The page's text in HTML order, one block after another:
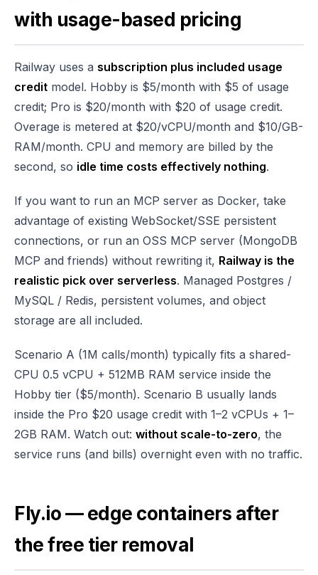
with usage-based pricing
Railway uses a subscription plus included usage
credit model. Hobby is $5/month with $5 of usage
credit; Pro is $20/month with $20 of usage credit.
Overage is metered at $20/vCPU/month and $10/GB-
RAM/month. CPU and memory are billed by the
second, so idle time costs effectively nothing.
If you want to run an MCP server as Docker, take
advantage of existing WebSocket/SSE persistent
connections, or run an OSS MCP server (MongoDB
MCP and friends) without rewriting it, Railway is the
realistic pick over serverless. Managed Postgres /
MySQL / Redis, persistent volumes, and object
storage are all included.
Scenario A (1M calls/month) typically fits a shared-
CPU 0.5 vCPU + 512MB RAM service inside the
Hobby tier ($5/month). Scenario B usually lands
inside the Pro $20 usage credit with 1–2 vCPUs + 1–
2GB RAM. Watch out: without scale-to-zero, the
service runs (and bills) overnight even with no traffic.
Fly.io — edge containers after
the free tier removal